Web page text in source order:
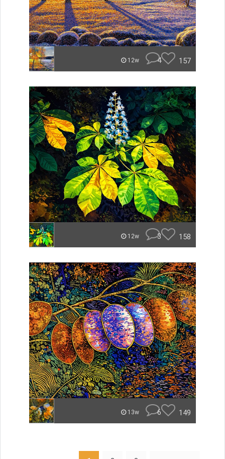
12w 4 157
12w 3 158
13w 6 149